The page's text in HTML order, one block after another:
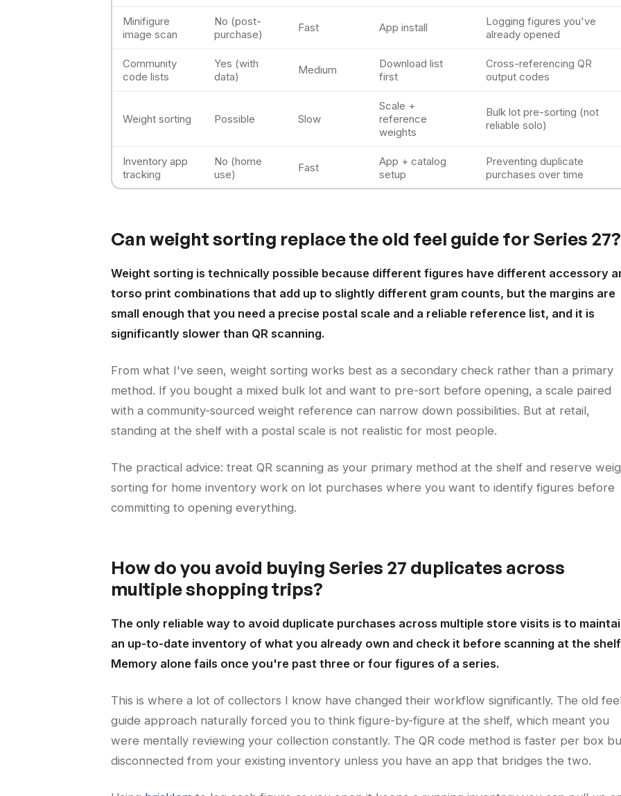
Minifigure
image scan
No (post-
purchase)
Fast App install
Logging figures you've
already opened
Community
code lists
Yes (with
data)
Medium
Download list
first
Cross-referencing QR
output codes
Weight sorting Possible Slow
Scale +
reference
weights
Bulk lot pre-sorting (not
reliable solo)
Inventory app
tracking
No (home
use)
Fast
App + catalog
setup
Preventing duplicate
purchases over time
Can weight sorting replace the old feel guide for Series 27?
Weight sorting is technically possible because different figures have different accessory
torso print combinations that add up to slightly different gram counts, but the margins are
small enough that you need a precise postal scale and a reliable reference list, and it is
significantly slower than QR scanning.
From what I've seen, weight sorting works best as a secondary check rather than a primary
method. If you bought a mixed bulk lot and want to pre-sort before opening, a scale paired
with a community-sourced weight reference can narrow down possibilities. But at retail,
standing at the shelf with a postal scale is not realistic for most people.
The practical advice: treat QR scanning as your primary method at the shelf and reserve
sorting for home inventory work on lot purchases where you want to identify figures before
committing to opening everything.
How do you avoid buying Series 27 duplicates across
multiple shopping trips?
The only reliable way to avoid duplicate purchases across multiple store visits is to
an up-to-date inventory of what you already own and check it before scanning at the
Memory alone fails once you're past three or four figures of a series.
This is where a lot of collectors I know have changed their workflow significantly. The old
guide approach naturally forced you to think figure-by-figure at the shelf, which meant you
were mentally reviewing your collection constantly. The QR code method is faster per box
disconnected from your existing inventory unless you have an app that bridges the two.